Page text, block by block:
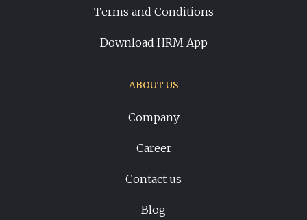
Terms and Conditions
Download HRM App
ABOUT US
Company
Career
Contact us
Blog